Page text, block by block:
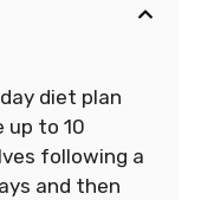
diet plan
up to 10
following a
and then